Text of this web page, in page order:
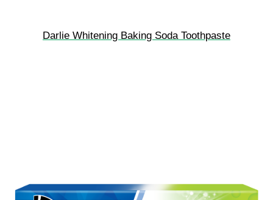
Darlie Whitening Baking Soda Toothpaste